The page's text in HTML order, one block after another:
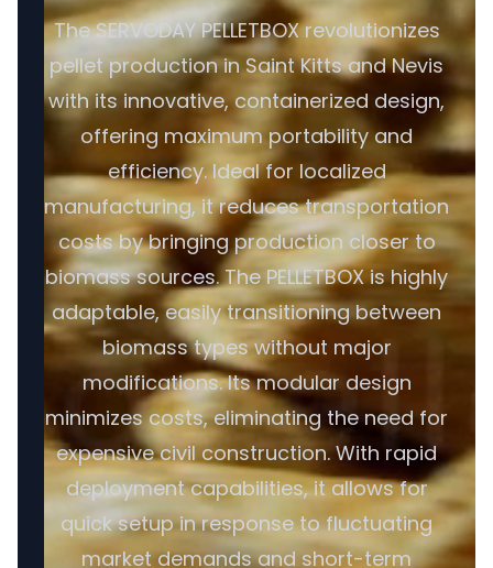
The SERVODAY PELLETBOX revolutionizes
pellet production in Saint Kitts and Nevis
with its innovative, containerized design,
offering maximum portability and
efficiency. Ideal for localized
manufacturing, it reduces transportation
costs by bringing production closer to
biomass sources. The PELLETBOX is highly
adaptable, easily transitioning between
biomass types without major
modifications. Its modular design
minimizes costs, eliminating the need for
expensive civil construction. With rapid
deployment capabilities, it allows for
quick setup in response to fluctuating
market demands and short-term